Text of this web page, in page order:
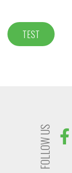
TEST
FOLLOW US